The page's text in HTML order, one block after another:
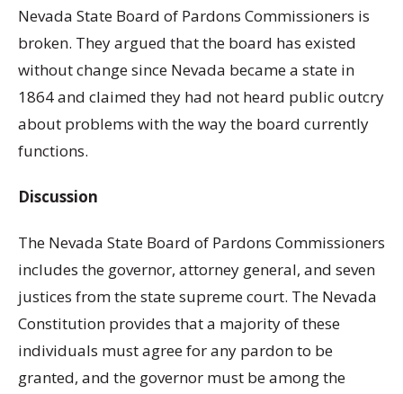
Nevada State Board of Pardons Commissioners is
broken. They argued that the board has existed
without change since Nevada became a state in
1864 and claimed they had not heard public outcry
about problems with the way the board currently
functions.
Discussion
The Nevada State Board of Pardons Commissioners
includes the governor, attorney general, and seven
justices from the state supreme court. The Nevada
Constitution provides that a majority of these
individuals must agree for any pardon to be
granted, and the governor must be among the